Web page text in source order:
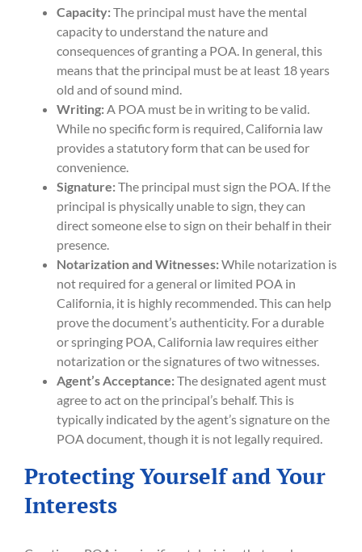
Capacity:The principal must have the mental
capacity to understand the nature and
consequences of granting a POA. In general, this
means that the principal must be at least 18 years
old and of sound mind.
Writing:A POA must be in writing to be valid.
While no specific form is required, California law
provides a statutory form that can be used for
convenience.
Signature:The principal must sign the POA. If the
principal is physically unable to sign, they can
direct someone else to sign on their behalf in their
presence.
Notarization and Witnesses:While notarization is
not required for a general or limited POA in
California, it is highly recommended. This can help
prove the document’s authenticity. For a durable
or springing POA, California law requires either
notarization or the signatures of two witnesses.
Agent’s Acceptance:The designated agent must
agree to act on the principal’s behalf. This is
typically indicated by the agent’s signature on the
POA document, though it is not legally required.
Protecting Yourself and Your
Interests